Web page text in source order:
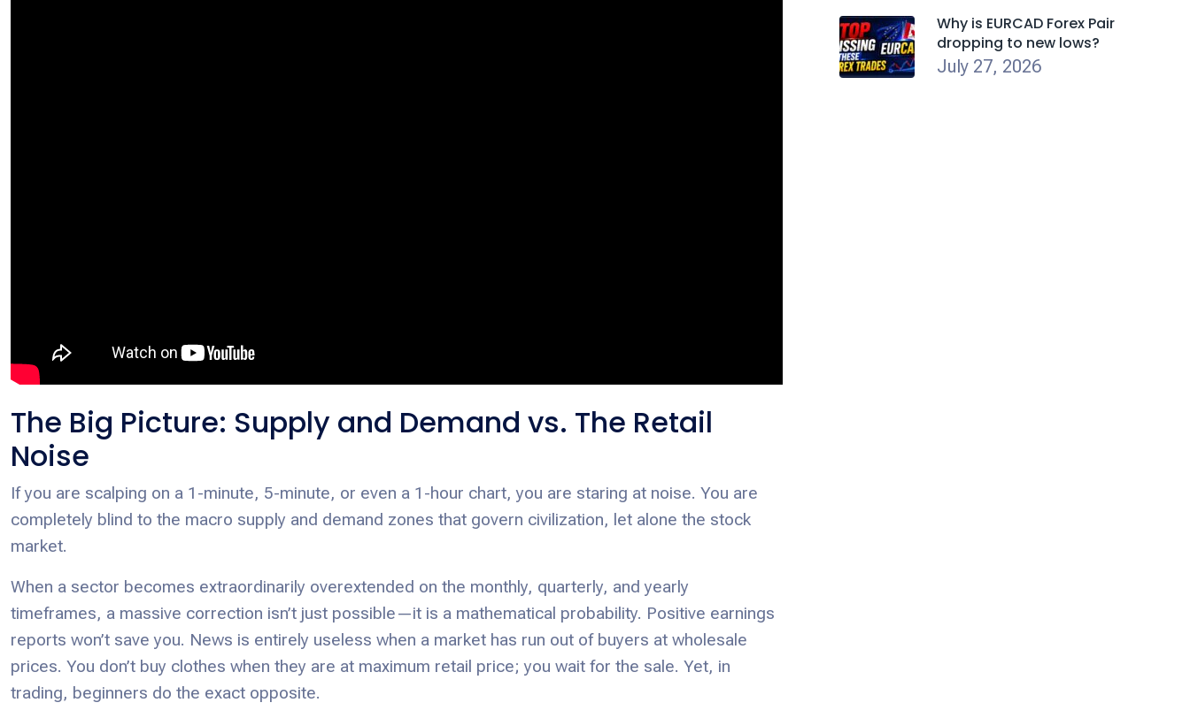
The Big Picture: Supply and Demand vs. The Retail
Noise
If you are scalping on a 1-minute, 5-minute, or even a 1-hour chart, you are staring at noise. You are
completely blind to the macro supply and demand zones that govern civilization, let alone the stock
market.
When a sector becomes extraordinarily overextended on the monthly, quarterly, and yearly
timeframes, a massive correction isn’t just possible—it is a mathematical probability. Positive earnings
reports won’t save you. News is entirely useless when a market has run out of buyers at wholesale
prices. You don’t buy clothes when they are at maximum retail price; you wait for the sale. Yet, in
trading, beginners do the exact opposite.
Why is EURCAD Forex Pair
dropping to new lows?
July 27, 2026